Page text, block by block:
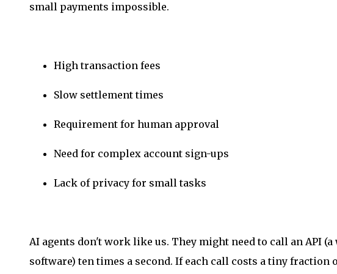
small payments impossible.
High transaction fees
Slow settlement times
Requirement for human approval
Need for complex account sign-ups
Lack of privacy for small tasks
AI agents don't work like us. They might need to call an API
software) ten times a second. If each call costs a tiny fraction